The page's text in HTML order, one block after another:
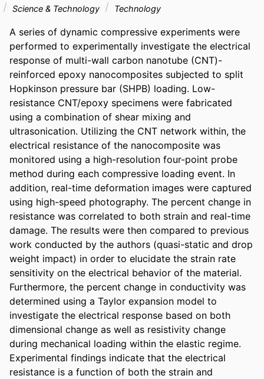
Science & Technology
Technology
A series of dynamic compressive experiments were
performed to experimentally investigate the electrical
response of multi-wall carbon nanotube (CNT)-
reinforced epoxy nanocomposites subjected to split
Hopkinson pressure bar (SHPB) loading. Low-
resistance CNT/epoxy specimens were fabricated
using a combination of shear mixing and
ultrasonication. Utilizing the CNT network within, the
electrical resistance of the nanocomposite was
monitored using a high-resolution four-point probe
method during each compressive loading event. In
addition, real-time deformation images were captured
using high-speed photography. The percent change in
resistance was correlated to both strain and real-time
damage. The results were then compared to previous
work conducted by the authors (quasi-static and drop
weight impact) in order to elucidate the strain rate
sensitivity on the electrical behavior of the material.
Furthermore, the percent change in conductivity was
determined using a Taylor expansion model to
investigate the electrical response based on both
dimensional change as well as resistivity change
during mechanical loading within the elastic regime.
Experimental findings indicate that the electrical
resistance is a function of both the strain and